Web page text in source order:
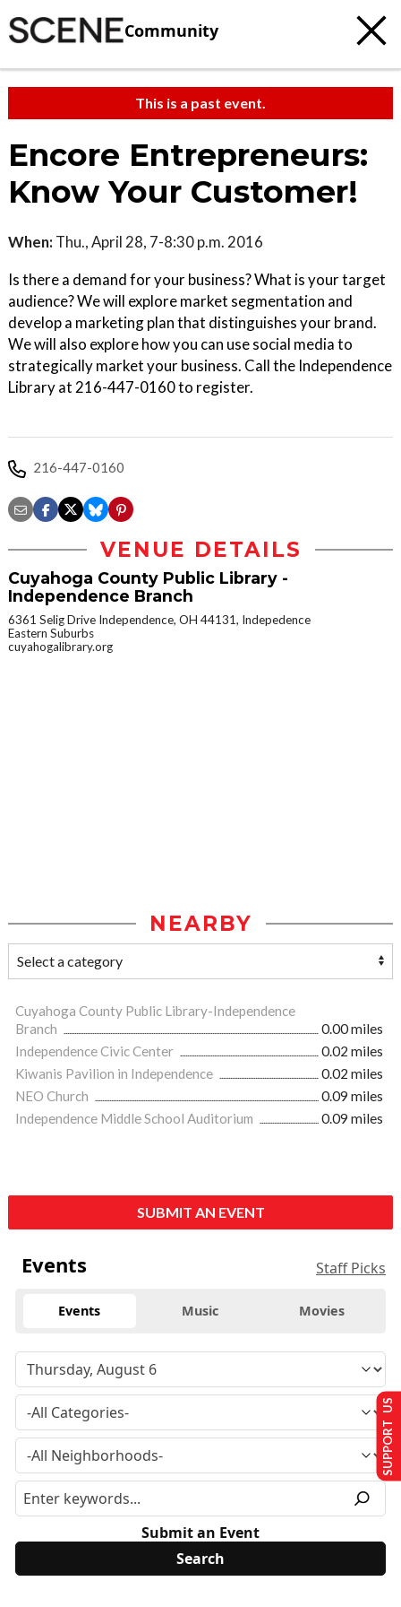
Community
This is a past event.
Encore Entrepreneurs:
Know Your Customer!
When: Thu., April 28, 7-8:30 p.m. 2016
Is there a demand for your business? What is your target
audience? We will explore market segmentation and
develop a marketing plan that distinguishes your brand.
We will also explore how you can use social media to
strategically market your business. Call the Independence
Library at 216-447-0160 to register.
216-447-0160
VENUE DETAILS
Cuyahoga County Public Library -
Independence Branch
6361 Selig Drive Independence, OH 44131, Indepedence
Eastern Suburbs
cuyahogalibrary.org
NEARBY
Cuyahoga County Public Library-Independence
Branch
0.00 miles
Independence Civic Center
0.02 miles
Kiwanis Pavilion in Independence
0.02 miles
NEO Church
0.09 miles
Independence Middle School Auditorium
0.09 miles
SUBMIT AN EVENT
Events Staff Picks
Events Music Movies
Submit an Event
SUPPORT US